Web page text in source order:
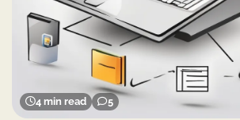
4 min read 5